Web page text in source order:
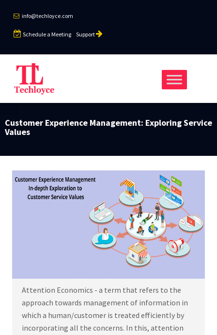
info@techloyce.com
Schedule a Meeting Support
Customer Experience Management: Exploring Service
Values
Attention Economics - a term that refers to the
approach towards management of information in
which a human/customer is treated efficiently by
incorporating all the concerns. In this, attention